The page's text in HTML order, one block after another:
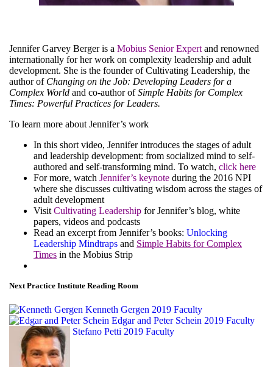
Jennifer Garvey Berger is a Mobius Senior Expert and renowned
internationally for her work on complexity leadership and adult
development. She is the founder of Cultivating Leadership, the
author of Changing on the Job: Developing Leaders for a
Complex World and co-author ofSimple Habits for Complex
Times: Powerful Practices for Leaders.
To learn more about Jennifer’s work
In this short video, Jennifer introduces the stages of adult
and leadership development: from socialized mind to self-
authored and self-transforming mind. To watch, click here
For more, watch Jennifer’s keynote during the 2016 NPI
where she discusses cultivating wisdom across the stages of
adult development
Visit Cultivating Leadership for Jennifer’s blog, white
papers, videos and podcasts
Read an excerpt from Jennifer’s books: Unlocking
Leadership Mindtraps and Simple Habits for Complex
Times in the Mobius Strip
Next Practice Institute Reading Room
Kenneth Gergen 2019 Faculty
Edgar and Peter Schein 2019 Faculty
Stefano Petti 2019 Faculty